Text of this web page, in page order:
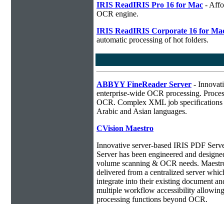
IRIS ReadIRIS Pro 16 for Mac -
OCR engine.
IRIS ReadIRIS Corporate 16 for
automatic processing of hot folders.
ABBYY FineReader Server -
enterprise-wide OCR processing.
OCR. Complex XML job specifications
Arabic and Asian languages.
CVision Maestro
Innovative server-based IRIS PDF
Server has been engineered and
volume scanning & OCR needs.
delivered from a centralized server
integrate into their existing document
multiple workflow accessibility
processing functions beyond OCR.